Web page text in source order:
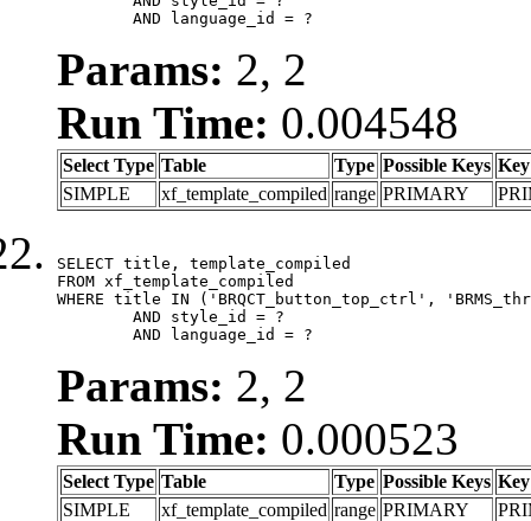
	AND language_id = ?
Params: 2, 2
Run Time: 0.004548
Select Type Table Type Possible Keys Key
SIMPLE
xf_template_compiled range PRIMARY
SELECT title, template_compiled
FROM xf_template_compiled
WHERE title IN ('BRQCT_button_top_ctrl',
	AND language_id = ?
Params: 2, 2
Run Time: 0.000523
Select Type Table Type Possible Keys Key
SIMPLE
xf_template_compiled range PRIMARY